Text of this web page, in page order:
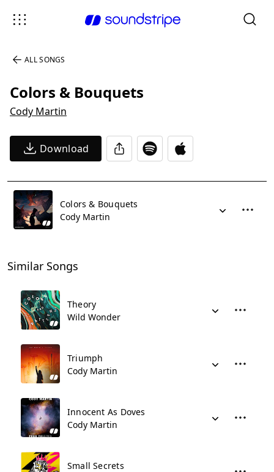
ALL SONGS
Colors & Bouquets
Cody Martin
Download
Colors & Bouquets
Cody Martin
Similar Songs
Theory
Wild Wonder
Triumph
Cody Martin
Innocent As Doves
Cody Martin
Small Secrets